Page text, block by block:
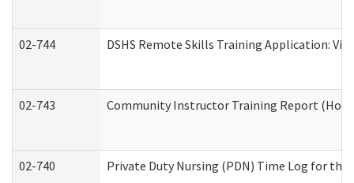
02-744 DSHS Remote Skills Training Application:
02-743 Community Instructor Training Report
02-740 Private Duty Nursing (PDN) Time Log for